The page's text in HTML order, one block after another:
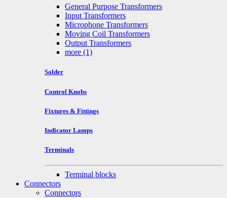
General Purpose Transformers
Input Transformers
Microphone Transformers
Moving Coil Transformers
Output Transformers
more (1)
Solder
Control Knobs
Fixtures & Fittings
Indicator Lamps
Terminals
Terminal blocks
Connectors
Connectors